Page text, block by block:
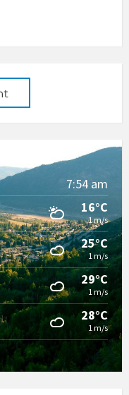
7:54 am
16°C
1 m/s
25°C
1 m/s
29°C
1 m/s
28°C
1 m/s